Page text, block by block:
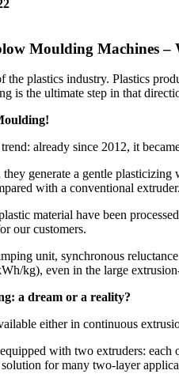
Moulding Machines –
the plastics industry. Plastics
is the ultimate step in that
already since 2012, it
generate a gentle
with a conventional extruder.
material have been
our customers.
unit, synchronous
kg), even in the large
a dream or a reality?
either in continuous
with two extruders: each
for many two-layer